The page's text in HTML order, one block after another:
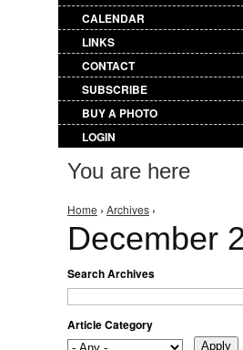
CALENDAR
LINKS
CONTACT
SUBSCRIBE
BUY A PHOTO
LOGIN
You are here
Home › Archives ›
December
Search Archives
Article Category